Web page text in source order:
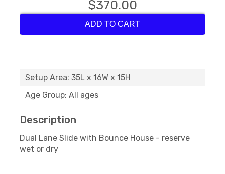
$370.00
ADD TO CART
Setup Area: 35L x 16W x 15H
Age Group: All ages
Description
Dual Lane Slide with Bounce House - reserve
wet or dry